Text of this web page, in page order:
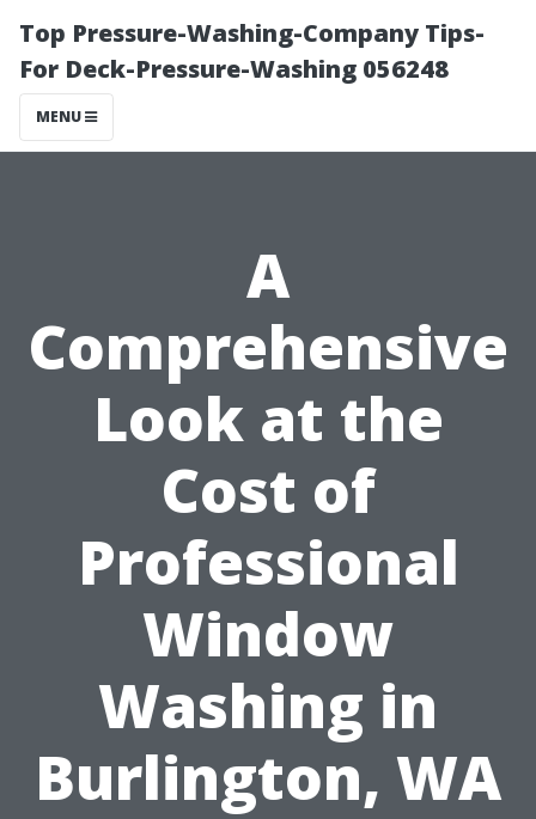
Top Pressure-Washing-Company Tips-
For Deck-Pressure-Washing 056248
MENU
A
Comprehensive
Look at the
Cost of
Professional
Window
Washing in
Burlington, WA